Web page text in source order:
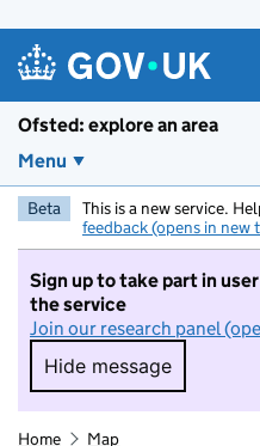
Ofsted: explore an area
Menu
Beta This is a new service.
feedback (opens in new
Sign up to take part in
the service
Join our research panel
Hide message
Hide message.
Home Map